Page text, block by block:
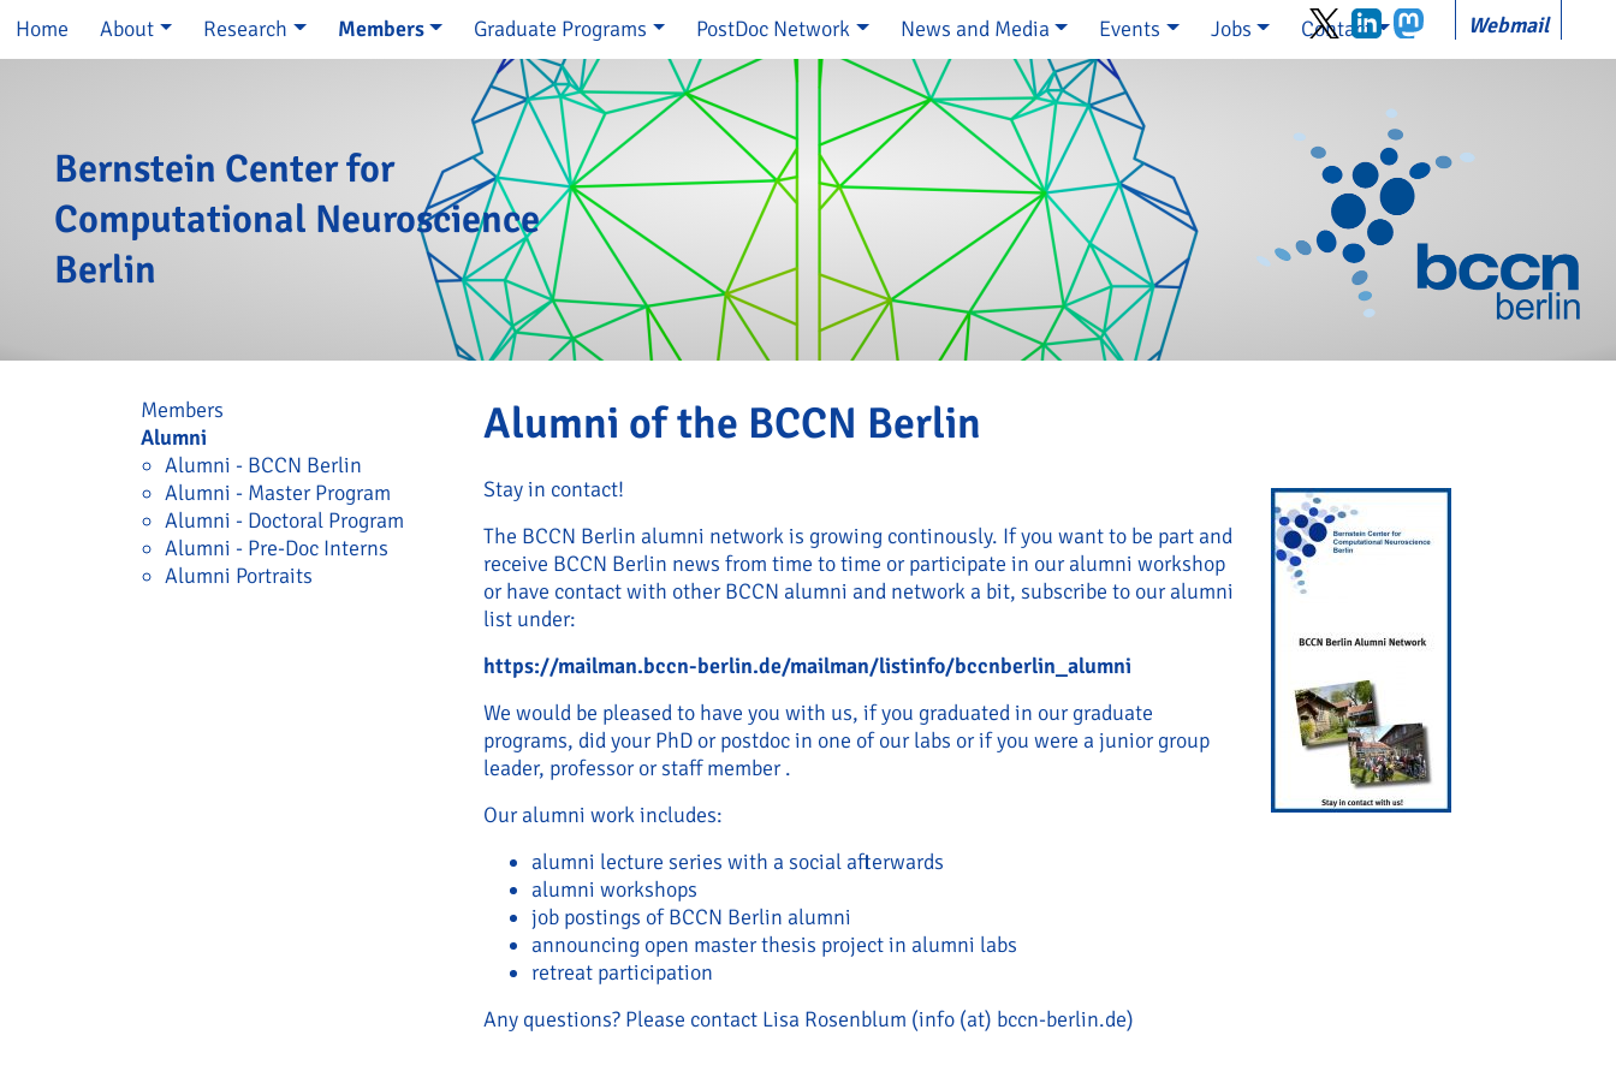
Skip navigation
Home About Research Members Graduate Programs PostDoc Network News and Media Events Jobs Contact
Bernstein Center for
Computational Neuroscience
Berlin
Webmail
Skip navigation
Members
Alumni
Alumni - BCCN Berlin
Alumni - Master Program
Alumni - Doctoral Program
Alumni - Pre-Doc Interns
Alumni Portraits
Alumni of the BCCN Berlin
Stay in contact!
The BCCN Berlin alumni network is growing continously. If you want to be part and
receive BCCN Berlin news from time to time or participate in our alumni workshop
or have contact with other BCCN alumni and network a bit, subscribe to our alumni
list under:
https://mailman.bccn-berlin.de/mailman/listinfo/bccnberlin_alumni
We would be pleased to have you with us, if you graduated in our graduate
programs, did your PhD or postdoc in one of our labs or if you were a junior group
leader, professor or staff member .
Our alumni work includes:
alumni lecture series with a social afterwards
alumni workshops
job postings of BCCN Berlin alumni
announcing open master thesis project in alumni labs
retreat participation
Any questions? Please contact Lisa Rosenblum (info (at) bccn-berlin.de)